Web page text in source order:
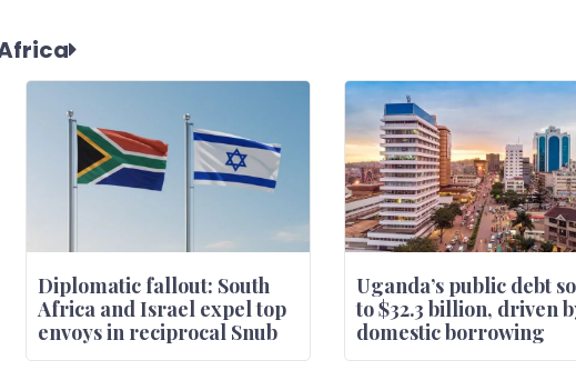
Diplomatic fallout: South
Africa and Israel expel top
envoys in reciprocal Snub
Uganda’s public debt
to $32.3 billion, driven
domestic borrowing